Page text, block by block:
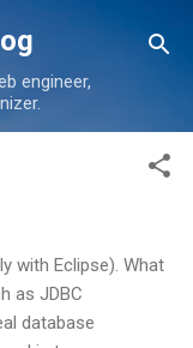
engineer,
with Eclipse). What
as JDBC
database